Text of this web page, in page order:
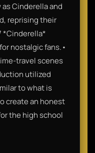
Cinderella and
reprising their
*Cinderella*
nostalgic fans.•
travel scenes
utilized
to what is
create an honest
the high school